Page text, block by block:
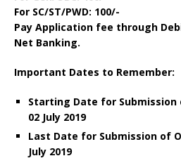
For SC/ST/PWD: 100/-
Pay Application fee through
Net Banking.
Important Dates to Remember:
Starting Date for Submission
02 July 2019
Last Date for Submission of
July 2019